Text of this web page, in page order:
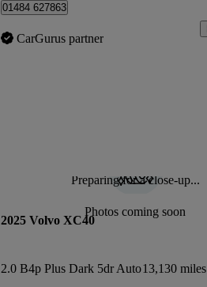
01484 627863
CarGurus partner
Preparing for a close-up...
Photos coming soon
2025 Volvo XC40
2.0 B4p Plus Dark 5dr Auto13,130 miles